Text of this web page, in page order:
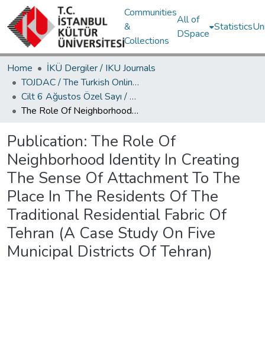
Communities
&
Collections
All of
DSpace
Statistics
Home
İKÜ Dergiler / IKU Journals
TOJDAC / The Turkish Online Journal of Design Art and Communication
Cilt 6 Ağustos Özel Sayı / Volume 6 August Special Edition
The Role Of Neighborhood Identity In Creating The Sense Of Attachment To The Place In The Residents Of The Traditional Residential Fabric Of Tehran (A Case Study On Five Municipal Districts Of Tehran)
Publication: The Role Of
Neighborhood Identity In Creating
The Sense Of Attachment To The
Place In The Residents Of The
Traditional Residential Fabric Of
Tehran (A Case Study On Five
Municipal Districts Of Tehran)